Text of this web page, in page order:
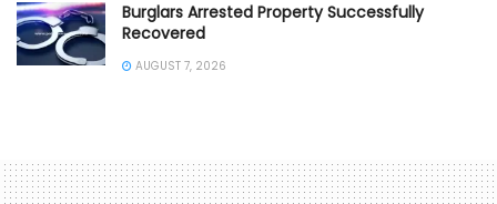
Burglars Arrested Property Successfully
Recovered
AUGUST 7, 2026